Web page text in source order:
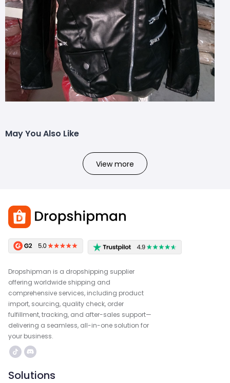
May You Also Like
View more
Dropshipman is a dropshipping supplier
offering worldwide shipping and
comprehensive services, including product
import, sourcing, quality check, order
fulfillment, tracking, and after-sales support—
delivering a seamless, all-in-one solution for
your business.
Solutions